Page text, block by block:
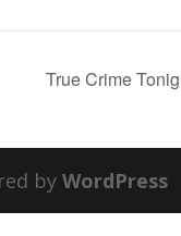
True Crime
by WordPress